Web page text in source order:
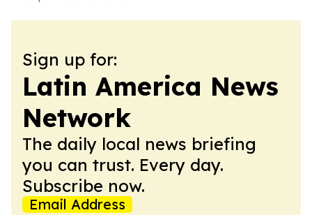
Sign up for:
Latin America News
Network
The daily local news briefing
you can trust. Every day.
Subscribe now.
Email Address